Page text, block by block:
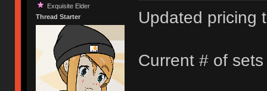
Exquisite Elder
Thread Starter
Updated pricing
Current # of